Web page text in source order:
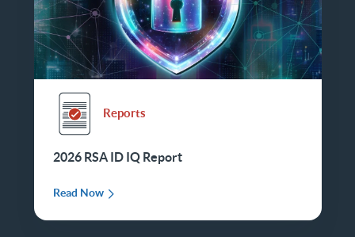
Reports
2026 RSA ID IQ Report
Read Now